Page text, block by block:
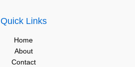
Quick Links
Home
About
Contact